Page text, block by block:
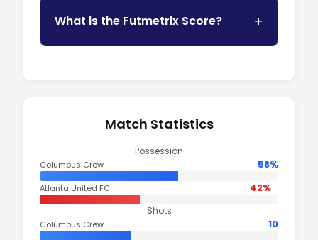
What is the Futmetrix Score?
Match Statistics
Possession
Columbus Crew 58%
Atlanta United FC 42%
Shots
Columbus Crew 10